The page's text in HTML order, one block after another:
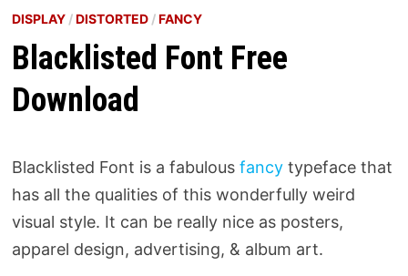
DISPLAY/DISTORTED/FANCY
Blacklisted Font Free
Download
Blacklisted Font is a fabulous fancytypeface that
has all the qualities of this wonderfully weird
visual style. It can be really nice as posters,
apparel design, advertising, & album art.